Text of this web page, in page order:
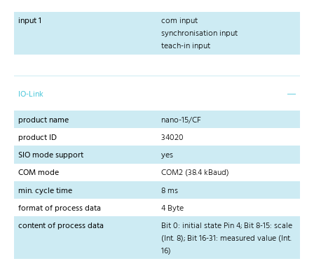
input 1
com input
synchronisation input
teach-in input
IO-Link
product name
nano-15/CF
product ID
34020
SIO mode support
yes
COM mode
COM2 (38.4 kBaud)
min. cycle time
8 ms
format of process data
4 Byte
content of process data
Bit 0: initial state Pin 4; Bit 8-15: scale
(Int. 8); Bit 16-31: measured value (Int.
16)